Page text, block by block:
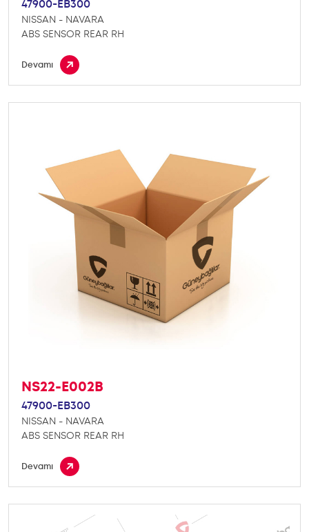
47900-EB300
NISSAN - NAVARA
ABS SENSOR REAR RH
Devamı
NS22-E002B
47900-EB300
NISSAN - NAVARA
ABS SENSOR REAR RH
Devamı